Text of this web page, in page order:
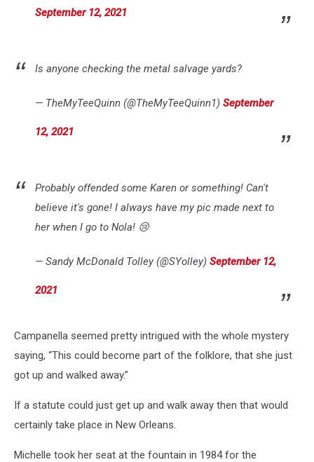
September 12, 2021
Is anyone checking the metal salvage yards?
— TheMyTeeQuinn (@TheMyTeeQuinn1) September
12, 2021
Probably offended some Karen or something! Can't
believe it's gone! I always have my pic made next to
her when I go to Nola! 😢
— Sandy McDonald Tolley (@SYolley) September 12,
2021
Campanella seemed pretty intrigued with the whole mystery
saying, “This could become part of the folklore, that she just
got up and walked away.”
If a statute could just get up and walk away then that would
certainly take place in New Orleans.
Michelle took her seat at the fountain in 1984 for the